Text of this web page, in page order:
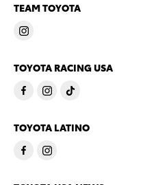
TEAM TOYOTA
TOYOTA RACING USA
TOYOTA LATINO